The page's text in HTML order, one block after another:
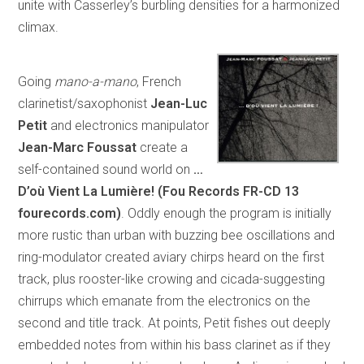
unite with Casserley’s burbling densities for a harmonized
climax.
Going mano-a-mano, French
clarinetist/saxophonist Jean-Luc
Petit and electronics manipulator
Jean-Marc Foussat create a
self-contained sound world on …
D’où Vient La Lumière! (Fou Records FR-CD 13
fourecords.com) . Oddly enough the program is initially
more rustic than urban with buzzing bee oscillations and
ring-modulator created aviary chirps heard on the first
track, plus rooster-like crowing and cicada-suggesting
chirrups which emanate from the electronics on the
second and title track. At points, Petit fishes out deeply
embedded notes from within his bass clarinet as if they